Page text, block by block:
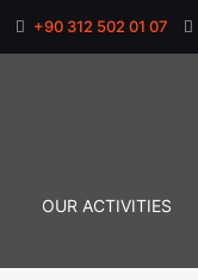
+90 312 502 01 07
OUR ACTIVITIES